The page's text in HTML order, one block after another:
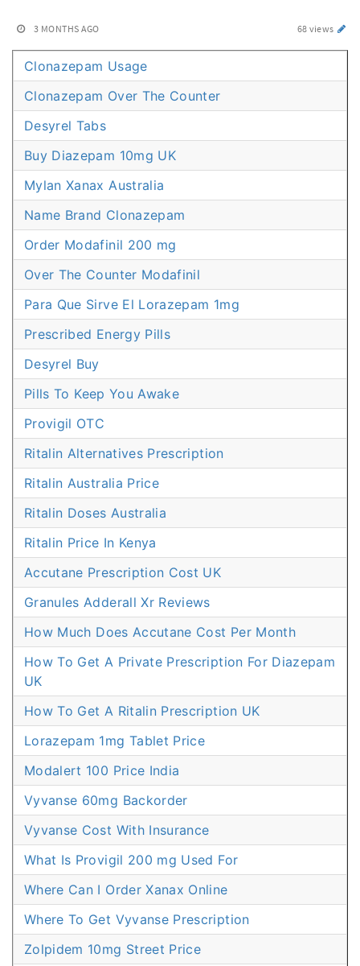
3 MONTHS AGO 68 views
Clonazepam Usage
Clonazepam Over The Counter
Desyrel Tabs
Buy Diazepam 10mg UK
Mylan Xanax Australia
Name Brand Clonazepam
Order Modafinil 200 mg
Over The Counter Modafinil
Para Que Sirve El Lorazepam 1mg
Prescribed Energy Pills
Desyrel Buy
Pills To Keep You Awake
Provigil OTC
Ritalin Alternatives Prescription
Ritalin Australia Price
Ritalin Doses Australia
Ritalin Price In Kenya
Accutane Prescription Cost UK
Granules Adderall Xr Reviews
How Much Does Accutane Cost Per Month
How To Get A Private Prescription For Diazepam
UK
How To Get A Ritalin Prescription UK
Lorazepam 1mg Tablet Price
Modalert 100 Price India
Vyvanse 60mg Backorder
Vyvanse Cost With Insurance
What Is Provigil 200 mg Used For
Where Can I Order Xanax Online
Where To Get Vyvanse Prescription
Zolpidem 10mg Street Price